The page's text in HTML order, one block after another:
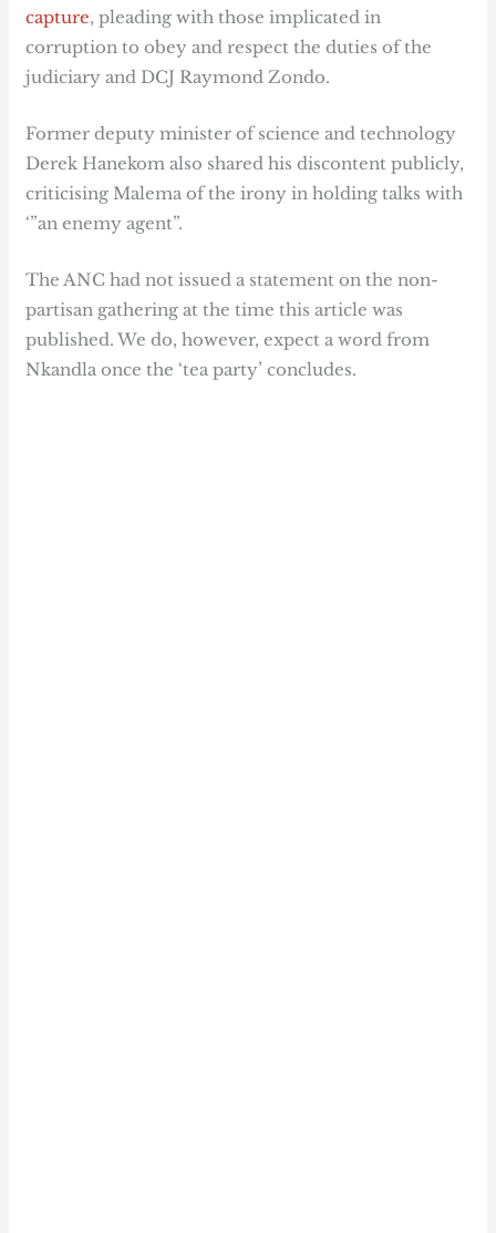
capture, pleading with those implicated in
corruption to obey and respect the duties of the
judiciary and DCJ Raymond Zondo.
Former deputy minister of science and technology
Derek Hanekom also shared his discontent publicly,
criticising Malema of the irony in holding talks with
‘”an enemy agent”.
The ANC had not issued a statement on the non-
partisan gathering at the time this article was
published. We do, however, expect a word from
Nkandla once the ‘tea party’ concludes.